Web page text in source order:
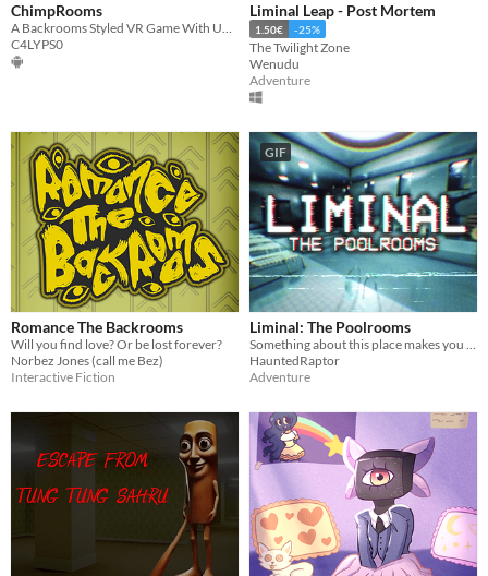
ChimpRooms
A Backrooms Styled VR Game With Unique Locomotion!
C4LYPS0
Liminal Leap - Post Mortem
1.50€ -25%
The Twilight Zone
Wenudu
Adventure
Romance The Backrooms
Will you find love? Or be lost forever?
Norbez Jones (call me Bez)
Interactive Fiction
GIF
Liminal: The Poolrooms
HauntedRaptor
Adventure